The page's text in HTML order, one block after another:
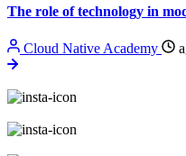
The role of technology in
Cloud Native Academy